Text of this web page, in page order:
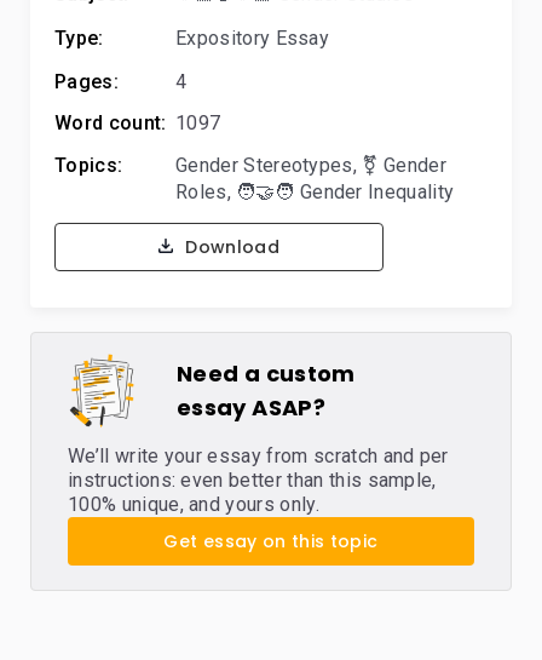
Type:
Expository Essay
Pages:
4
Word count: 1097
Topics:
Gender Stereotypes, ⚧️ Gender
Roles, 🧑‍🤝‍🧑 Gender Inequality
Download
Need a custom
essay ASAP?
We’ll write your essay from scratch and per
instructions: even better than this sample,
100% unique, and yours only.
Get essay on this topic